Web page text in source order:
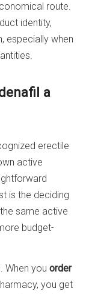
route.
identity,
especially when
a
erectile
active
is the deciding
same active
budget-
When youorder
you get